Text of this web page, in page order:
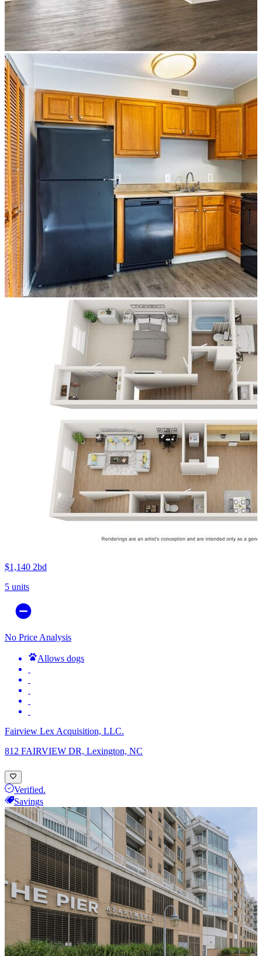
$1,140 2bd
5 units
No Price Analysis
Allows dogs
Fairview Lex Acquisition, LLC.
812 FAIRVIEW DR, Lexington, NC
Verified.
Savings